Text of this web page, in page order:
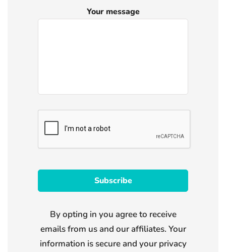
Your message
By opting in you agree to receive
emails from us and our affiliates. Your
information is secure and your privacy